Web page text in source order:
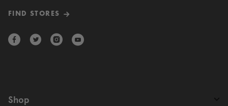
FIND STORES
Shop